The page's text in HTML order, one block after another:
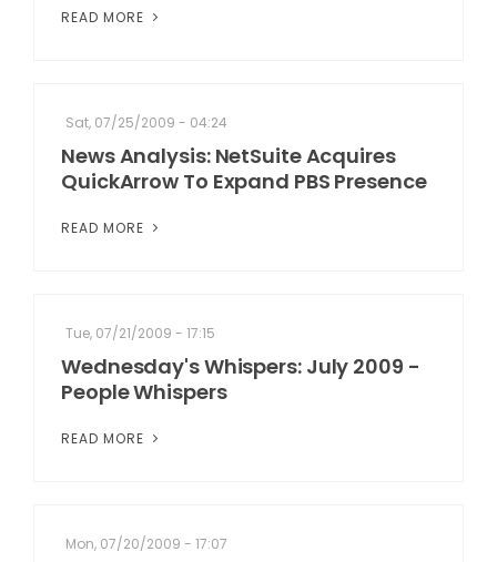
READ MORE
Sat, 07/25/2009 - 04:24
News Analysis: NetSuite Acquires
QuickArrow To Expand PBS Presence
READ MORE
Tue, 07/21/2009 - 17:15
Wednesday's Whispers: July 2009 -
People Whispers
READ MORE
Mon, 07/20/2009 - 17:07